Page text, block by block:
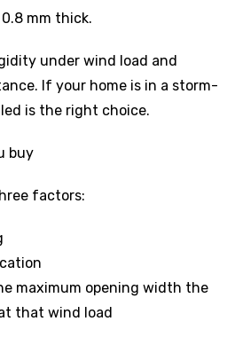
mm thick.
under wind load and
If your home is in a storm-
is the right choice.
buy
factors:
maximum opening width the
that wind load